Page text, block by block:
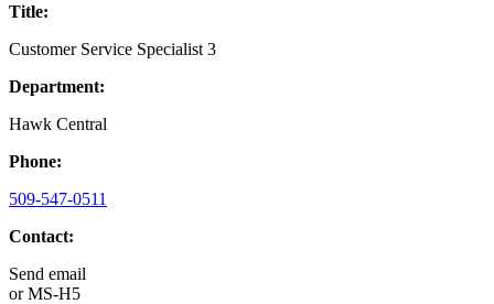
Title:
Customer Service Specialist 3
Department:
Hawk Central
Phone:
509-547-0511
Contact:
Send email
orMS-H5